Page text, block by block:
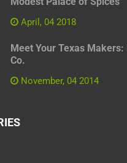
April, 04 2018
Meet Your Texas
Co.
November, 04 2014